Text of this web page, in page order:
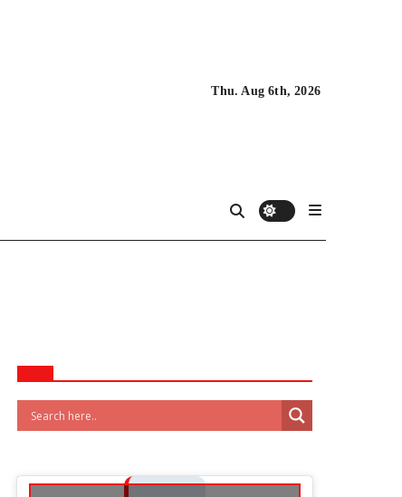
Thu. Aug 6th, 2026